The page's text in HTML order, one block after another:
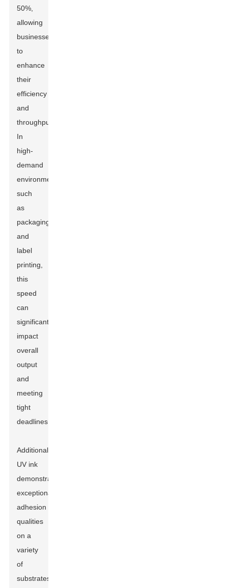
50%,
allowing
businesses
to
enhance
their
efficiency
and
throughput.
In
high-
demand
environments,
such
as
packaging
and
label
printing,
this
speed
can
significantly
impact
overall
output
and
meeting
tight
deadlines.
Additionally,
UV ink
demonstrates
exceptional
adhesion
qualities
on a
variety
of
substrates,